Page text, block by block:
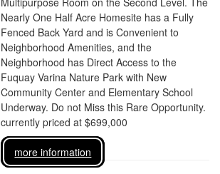
Nearly One Half Acre Homesite has a Fully
Fenced Back Yard and is Convenient to
Neighborhood Amenities, and the
Neighborhood has Direct Access to the
Fuquay Varina Nature Park with New
Community Center and Elementary School
Underway. Do not Miss this Rare Opportunity.
currently priced at $699,000
more information